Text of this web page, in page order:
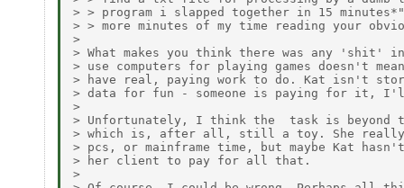
> > program i slapped together in 15
> > more minutes of my time reading your
>
> What makes you think there was any 'shit'
> use computers for playing games doesn't
> have real, paying work to do. Kat isn't
> data for fun - someone is paying for it,
>
> Unfortunately, I think the  task is beyond
> which is, after all, still a toy. She really
> pcs, or mainframe time, but maybe Kat
> her client to pay for all that.
>